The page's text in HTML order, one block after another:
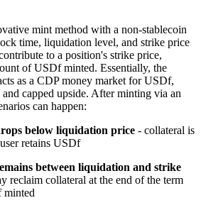
mint method with a non-stablecoin
time, liquidation level, and strike price
to a position's strike price,
of USDf minted. Essentially, the
as a CDP money market for USDf,
capped upside. After minting via an
can happen:
below liquidation price - collateral is
retains USDf
between liquidation and strike
reclaim collateral at the end of the term
minted